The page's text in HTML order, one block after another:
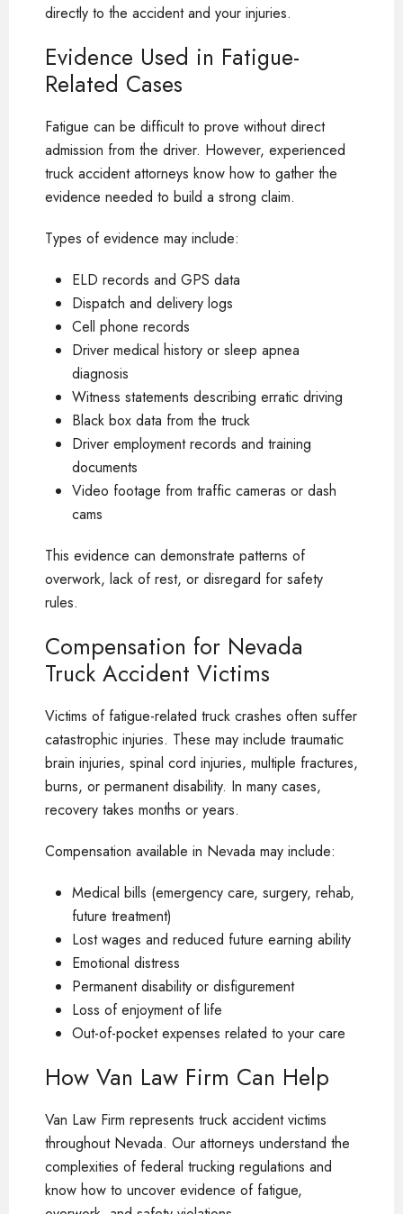
directly to the accident and your injuries.
Evidence Used in Fatigue-
Related Cases
Fatigue can be difficult to prove without direct
admission from the driver. However, experienced
truck accident attorneys know how to gather the
evidence needed to build a strong claim.
Types of evidence may include:
ELD records and GPS data
Dispatch and delivery logs
Cell phone records
Driver medical history or sleep apnea
diagnosis
Witness statements describing erratic driving
Black box data from the truck
Driver employment records and training
documents
Video footage from traffic cameras or dash
cams
This evidence can demonstrate patterns of
overwork, lack of rest, or disregard for safety
rules.
Compensation for Nevada
Truck Accident Victims
Victims of fatigue-related truck crashes often suffer
catastrophic injuries. These may include traumatic
brain injuries, spinal cord injuries, multiple fractures,
burns, or permanent disability. In many cases,
recovery takes months or years.
Compensation available in Nevada may include:
Medical bills (emergency care, surgery, rehab,
future treatment)
Lost wages and reduced future earning ability
Emotional distress
Permanent disability or disfigurement
Loss of enjoyment of life
Out-of-pocket expenses related to your care
How Van Law Firm Can Help
Van Law Firm represents truck accident victims
throughout Nevada. Our attorneys understand the
complexities of federal trucking regulations and
know how to uncover evidence of fatigue,